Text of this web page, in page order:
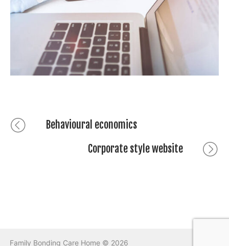
Seven retirement saving ideas
Post
Previous
Behavioural economics
Corporate style website
Family Bonding Care Home © 2026